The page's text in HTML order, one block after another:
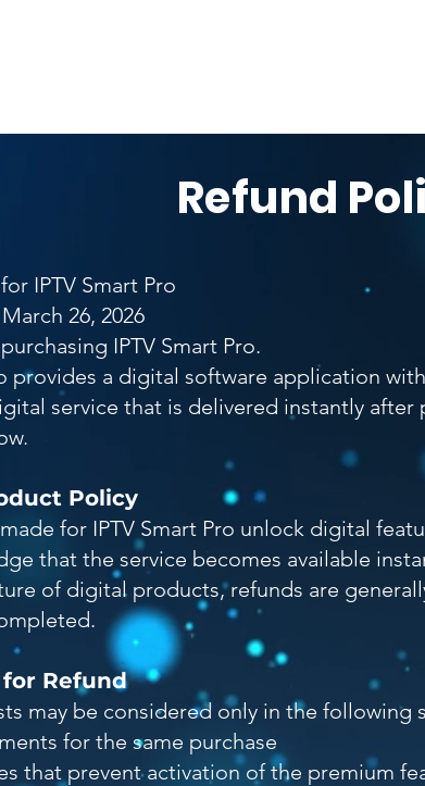
Refund
IPTV Smart Pro
26, 2026
IPTV Smart Pro.
provides a digital software application
service that is delivered instantly
Policy
for IPTV Smart Pro unlock digital
that the service becomes available
of digital products, refunds are
Refund
may be considered only in the following
for the same purchase
that prevent activation of the premium